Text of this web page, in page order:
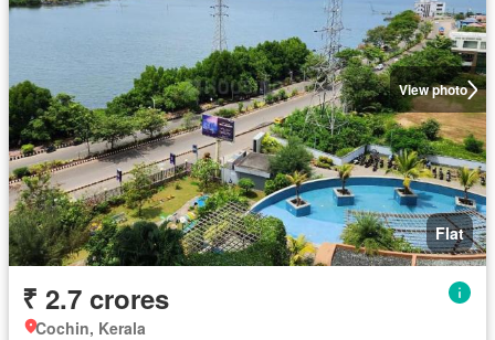
View photo
Flat
₹ 2.7 crores
Cochin, Kerala